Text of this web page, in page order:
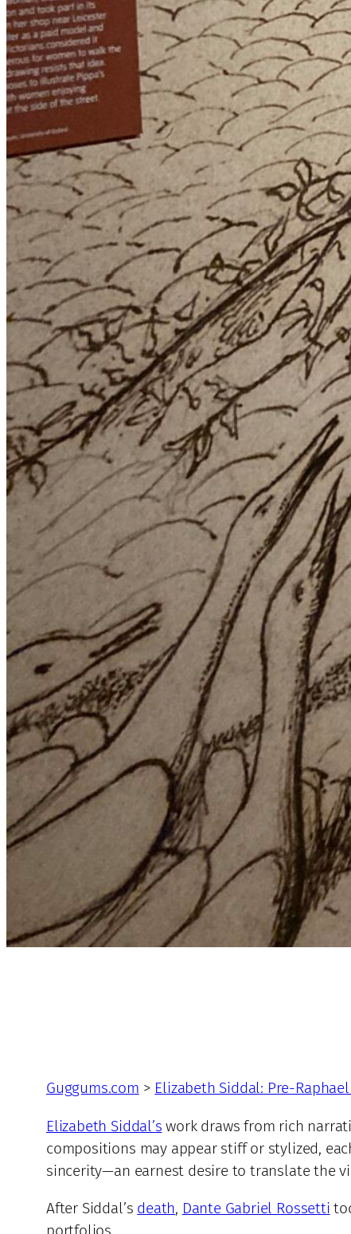
Guggums.com > Elizabeth Siddal: Pre-
Elizabeth Siddal’s work draws from rich
compositions may appear stiff or stylized,
sincerity—an earnest desire to translate the
After Siddal’s death, Dante Gabriel Rossetti
portfolios.